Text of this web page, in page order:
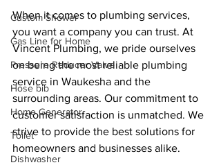
Custom Shower
Gas Line for Home
Pressure Reducer Valve
Hose bib
Home Generator
Toilet
Dishwasher
When it comes to plumbing services,
you want a company you can trust. At
Vincent Plumbing, we pride ourselves
on being the most reliable plumbing
service in Waukesha and the
surrounding areas. Our commitment to
customer satisfaction is unmatched. We
strive to provide the best solutions for
homeowners and businesses alike.